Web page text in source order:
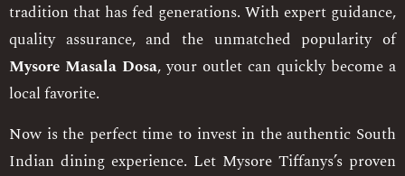
tradition that has fed generations. With expert guidance,
quality assurance, and the unmatched popularity of
Mysore Masala Dosa, your outlet can quickly become a
local favorite.
Now is the perfect time to invest in the authentic South
Indian dining experience. Let Mysore Tiffanys’s proven